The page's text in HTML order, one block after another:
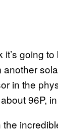
going
in the
96P,